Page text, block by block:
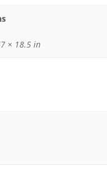
× 18.5 in